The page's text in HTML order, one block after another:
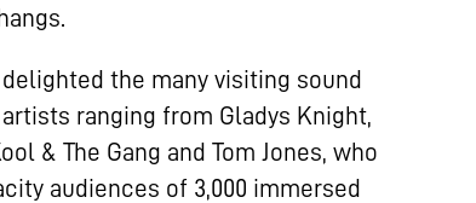
the many visiting sound
ranging from Gladys Knight,
& The Gang and Tom Jones, who
audiences of 3,000 immersed